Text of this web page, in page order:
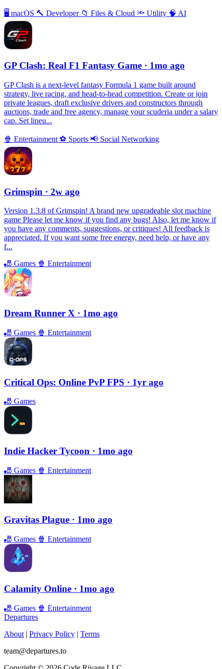
🖥 macOS 🔨 Developer 📁 Files & Cloud 🔦 Utility 🧠 AI
GP Clash: Real F1 Fantasy Game · 1mo ago
GP Clash is a next-level fantasy Formula 1 game built around
strategy, live racing, and head-to-head competition. Create or join
private leagues, draft exclusive drivers and constructors through
auctions, trade and free agency, manage your scuderia under a salary
cap. Set lineu...
🍿 Entertainment ⚽️ Sports 📢 Social Networking
Grimspin · 2w ago
Version 1.3.8 of Grimspin! A brand new upgradeable slot machine
game Please let me know if you find any bugs! Also, let me know if
you have any comments, suggestions, or critiques! All feedback is
appreciated. If you want some free energy, need help, or have any
f...
🎳 Games 🍿 Entertainment
Dream Runner X · 1mo ago
🎳 Games 🍿 Entertainment
Critical Ops: Online PvP FPS · 1yr ago
🎳 Games
Indie Hacker Tycoon · 1mo ago
🎳 Games 🍿 Entertainment
Gravitas Plague · 1mo ago
🎳 Games 🍿 Entertainment
Calamity Online · 1mo ago
🎳 Games 🍿 Entertainment
Departures
About | Privacy Policy | Terms
team@departures.to